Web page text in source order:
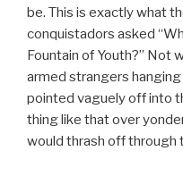
be. This is exactly what
conquistadors asked
Fountain of Youth?” Not
armed strangers
pointed vaguely off into
thing like that over
would thrash off through